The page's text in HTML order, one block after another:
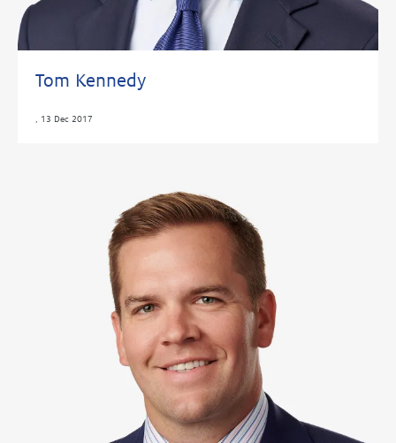
Tom Kennedy
13 Dec 2017